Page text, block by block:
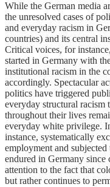
While the German media
the unresolved cases of
and everyday racism in
countries) and its central
Critical voices, for
started in Germany with
institutional racism in the
accordingly. Spectacular
politics have triggered
everyday structural
throughout their lives
everyday white privilege.
instance, systematically
employment and
endured in Germany
attention to the fact that
but rather continues to